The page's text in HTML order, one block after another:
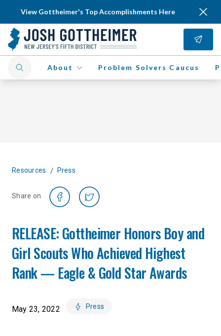
View Gottheimer's Top Accomplishments Here
About Problem Solvers Caucus
Resources / Press
Share on
RELEASE: Gottheimer Honors Boy and
Girl Scouts Who Achieved Highest
Rank — Eagle & Gold Star Awards
May 23, 2022 Press